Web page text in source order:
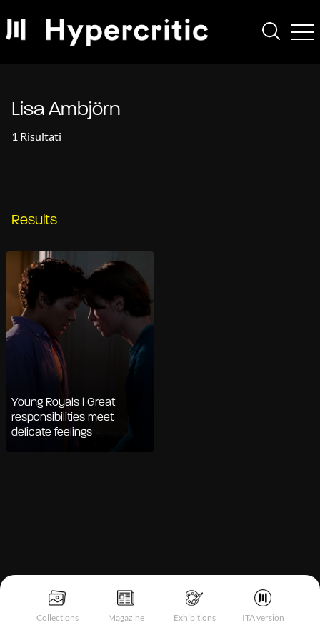
Collections Magazine Exhibitions ITA version
Lisa Ambjörn
1 Risultati
Results
Young Royals | Great
responsibilities meet
delicate feelings
Notice at collection